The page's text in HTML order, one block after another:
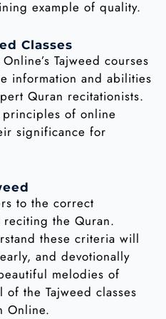
example of quality.
Classes
Tajweed courses
information and abilities
Quran recitationists.
principles of online
significance for
to the correct
the Quran.
these criteria will
and devotionally
melodies of
of the Tajweed classes
Online.